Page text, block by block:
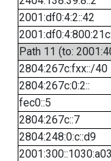
2001:df0:4:2::42
Path 11 (to:
2804:267c:fxx::/40
2804:267c:0:2::
fec0::5
2804:267c::7
2804:248:0:c::d9